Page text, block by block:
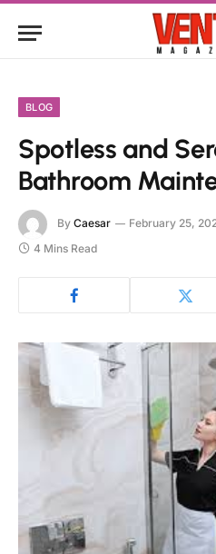
BLOG
Spotless and
Bathroom
By Caesar February 25,
4 Mins Read